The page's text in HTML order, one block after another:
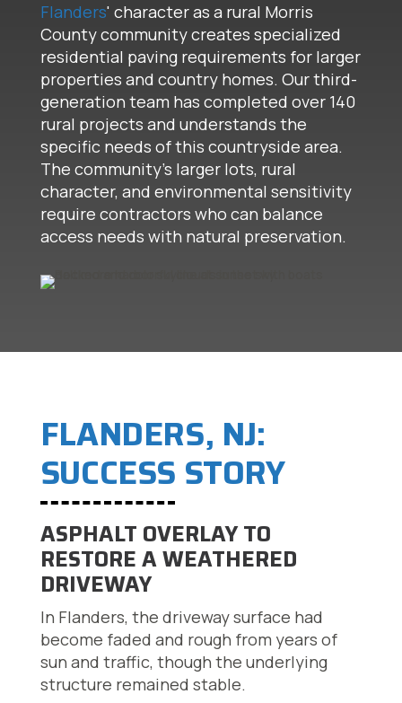
Flanders' character as a rural Morris
County community creates specialized
residential paving requirements for larger
properties and country homes. Our third-
generation team has completed over 140
rural projects and understands the
specific needs of this countryside area.
The community's larger lots, rural
character, and environmental sensitivity
require contractors who can balance
access needs with natural preservation.
FLANDERS, NJ:
SUCCESS STORY
ASPHALT OVERLAY TO
RESTORE A WEATHERED
DRIVEWAY
In Flanders, the driveway surface had
become faded and rough from years of
sun and traffic, though the underlying
structure remained stable.